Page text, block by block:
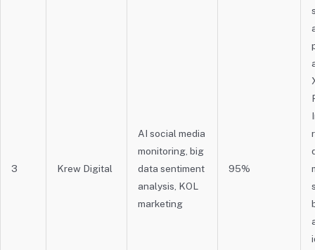
3 Krew Digital
AI social media
monitoring, big
data sentiment
analysis, KOL
marketing
95%